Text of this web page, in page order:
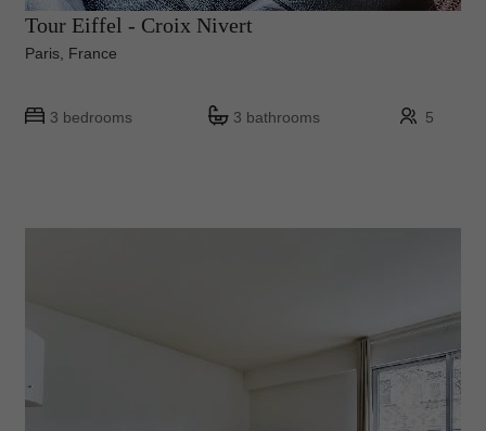
Tour Eiffel - Croix Nivert
Paris, France
3 bedrooms 3 bathrooms 5